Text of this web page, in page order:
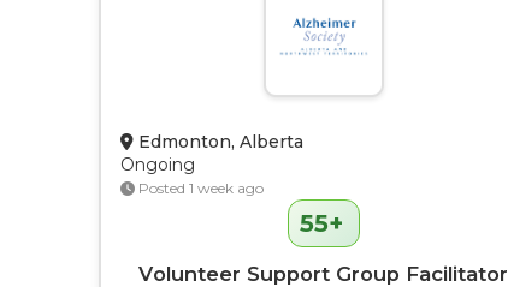
Edmonton, Alberta
Ongoing
Posted 1 week ago
55+
Volunteer Support Group Facilitator